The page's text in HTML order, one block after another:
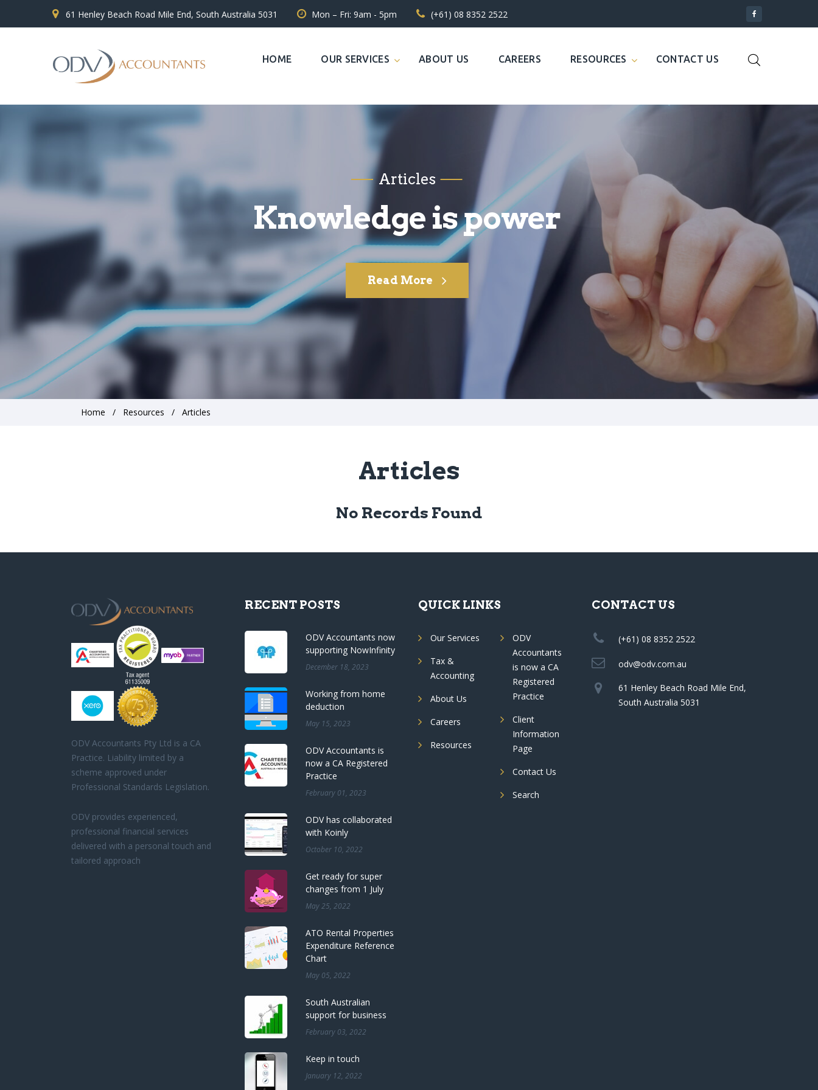
61 Henley Beach Road Mile End, South Australia 5031 Mon – Fri: 9am - 5pm (+61) 08 8352 2522
HOME OUR SERVICES ABOUT US CAREERS RESOURCES CONTACT US
Articles
Knowledge is power
Read More
Home Resources Articles
Articles
No Records Found
ODV Accountants Pty Ltd is a CA
Practice. Liability limited by a
scheme approved under
Professional Standards Legislation.
ODV provides experienced,
professional financial services
delivered with a personal touch and
tailored approach
RECENT POSTS
ODV Accountants now
supporting NowInfinity
December 18, 2023
Working from home
deduction
May 15, 2023
ODV Accountants is
now a CA Registered
Practice
February 01, 2023
ODV has collaborated
with Koinly
October 10, 2022
Get ready for super
changes from 1 July
May 25, 2022
ATO Rental Properties
Expenditure Reference
Chart
May 05, 2022
South Australian
support for business
February 03, 2022
Keep in touch
January 12, 2022
QUICK LINKS
Our Services
Tax &
Accounting
About Us
Careers
Resources
ODV
Accountants
is now a CA
Registered
Practice
Client
Information
Page
Contact Us
Search
CONTACT US
(+61) 08 8352 2522
odv@odv.com.au
61 Henley Beach Road Mile End,
South Australia 5031